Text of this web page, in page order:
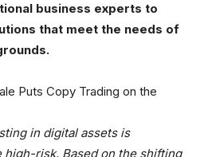
business experts to
that meet the needs of
in digital assets is
high-risk. Based on the shifting